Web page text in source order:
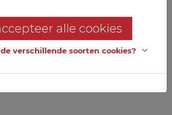
and safety coordination in both design
alle cookies
verschillende soorten cookies?